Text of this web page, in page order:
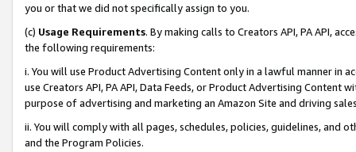
you or that we did not specifically assign to you.
(c) Usage Requirements. By making calls to Creators API, PA API,
the following requirements:
i. You will use Product Advertising Content only in a lawful manner in
use Creators API, PA API, Data Feeds, or Product Advertising
purpose of advertising and marketing an Amazon Site and driving
ii. You will comply with all pages, schedules, policies, guidelines, and
and the Program Policies.